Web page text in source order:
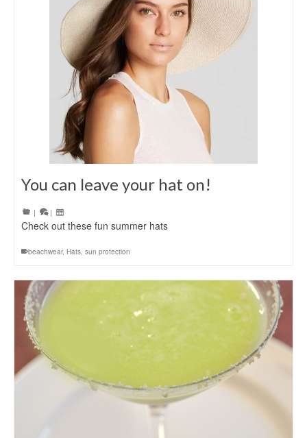
You can leave your hat on!
| |
Check out these fun summer hats
beachwear, Hats, sun protection